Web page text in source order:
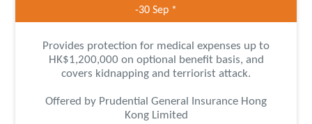
-30 Sep *
Provides protection for medical expenses up to
HK$1,200,000 on optional benefit basis, and
covers kidnapping and terriorist attack.
Offered by Prudential General Insurance Hong
Kong Limited